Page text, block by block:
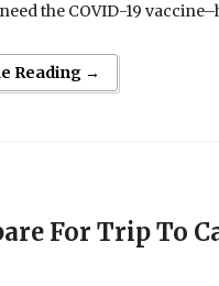
the COVID-19
Reading →
For Trip To